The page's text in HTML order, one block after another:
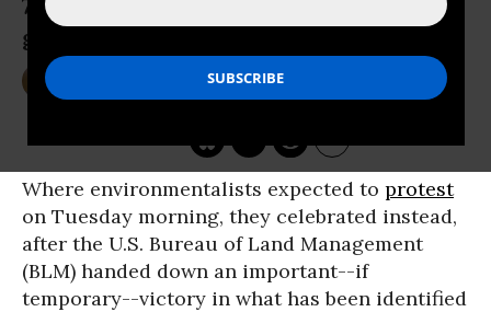
73,000 acres of publicly owned oil and
gas resources in Utah
Nov 17, 2015
Where environmentalists expected to protest
on Tuesday morning, they celebrated instead,
after the U.S. Bureau of Land Management
(BLM) handed down an important--if
temporary--victory in what has been identified